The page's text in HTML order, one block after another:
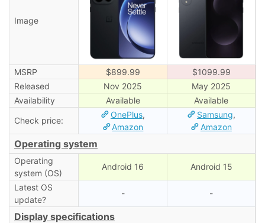
Image
MSRP $899.99
$1099.99
Released
Nov 2025
May 2025
Availability
Available
Available
Check price:
OnePlus,
Amazon
Samsung,
Amazon
Operating system
Operating
system (OS)
Android 16 Android 15
Latest OS
update?
- -
Display specifications